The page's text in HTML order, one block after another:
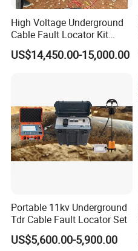
High Voltage Underground
Cable Fault Locator Kit
Cable Tester Set
US$14,450.00-15,000.00
Portable 11kv Underground
Tdr Cable Fault Locator Set
US$5,600.00-5,900.00